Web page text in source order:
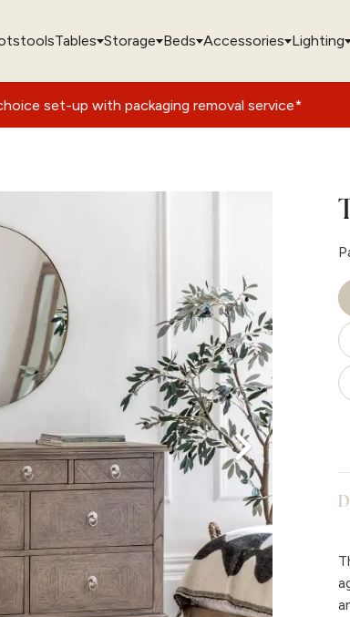
Tables Storage Beds Accessories Lighting
removal service* |